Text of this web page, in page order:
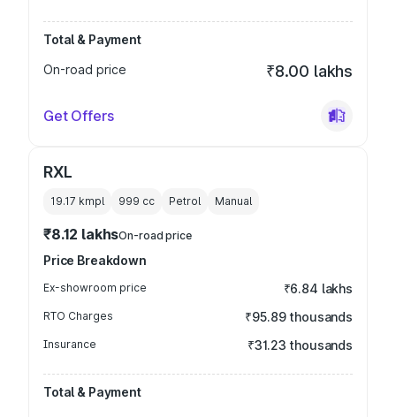
Total & Payment
On-road price
₹8.00 lakhs
Get Offers
RXL
19.17 kmpl 999 cc Petrol Manual
₹8.12 lakhsOn-road price
Price Breakdown
Ex-showroom price ₹6.84 lakhs
RTO Charges ₹95.89 thousands
Insurance ₹31.23 thousands
Total & Payment